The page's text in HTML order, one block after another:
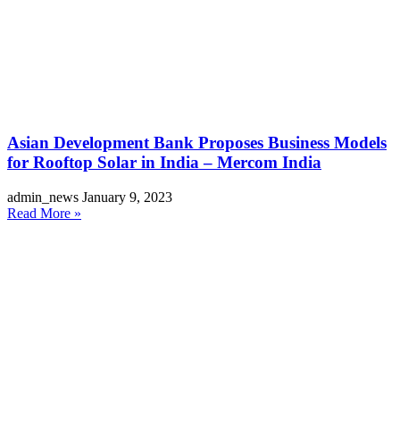
Asian Development Bank Proposes Business Models
for Rooftop Solar in India – Mercom India
admin_news January 9, 2023
Read More »